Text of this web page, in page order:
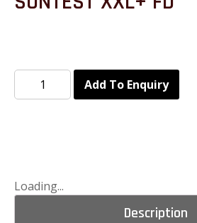
Add To Enquiry
Loading...
Description